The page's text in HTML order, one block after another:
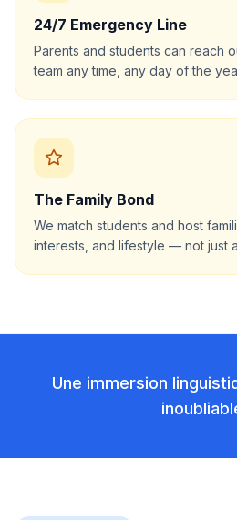
24/7 Emergency Line
Parents and students can reach
team any time, any day of the
The Family Bond
We match students and host
interests, and lifestyle — not just
Une immersion